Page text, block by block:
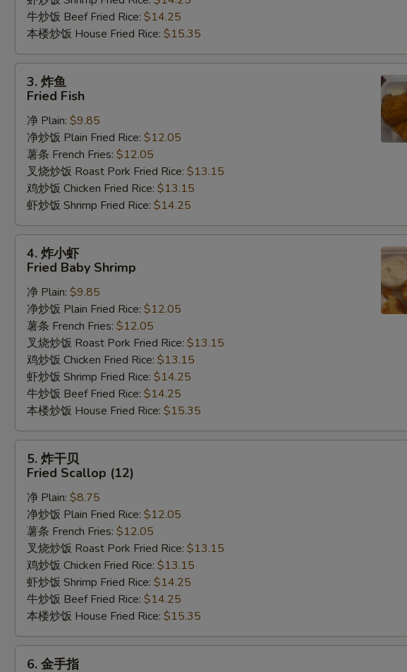
牛炒饭 Beef Fried Rice: $14.25
本楼炒饭 House Fried Rice: $15.35
3.
Fried
Fish
3. 炸鱼
Fried Fish
净 Plain: $9.85
净炒饭 Plain Fried Rice: $12.05
薯条 French Fries: $12.05
叉烧炒饭 Roast Pork Fried Rice: $13.15
鸡炒饭 Chicken Fried Rice: $13.15
虾炒饭 Shrimp Fried Rice: $14.25
4.
Fried
Baby
Shrimp
4. 炸小虾
Fried Baby Shrimp
净 Plain: $9.85
净炒饭 Plain Fried Rice: $12.05
薯条 French Fries: $12.05
叉烧炒饭 Roast Pork Fried Rice: $13.15
鸡炒饭 Chicken Fried Rice: $13.15
虾炒饭 Shrimp Fried Rice: $14.25
牛炒饭 Beef Fried Rice: $14.25
本楼炒饭 House Fried Rice: $15.35
5.
Fried
Scallop
(12)
5. 炸干贝
Fried Scallop (12)
净 Plain: $8.75
净炒饭 Plain Fried Rice: $12.05
薯条 French Fries: $12.05
叉烧炒饭 Roast Pork Fried Rice: $13.15
鸡炒饭 Chicken Fried Rice: $13.15
虾炒饭 Shrimp Fried Rice: $14.25
牛炒饭 Beef Fried Rice: $14.25
本楼炒饭 House Fried Rice: $15.35
6.
6. 金手指
饭加虾 Rice Add Shrimp
饭加鸡 Rice Add Chicken
+
+
饭加菇 Rice Add Mushroom +
饭加雪豆 Rice Add Snow Peas
饭加卷心菜 Rice Add Cabbage
+
+
餐加牛 Meal Add Beef +
餐加虾 Meal Add Shrimp
餐加鸡 Meal Add Chicken
餐加卷心菜 Meal Add Cabbage
餐加杂菜 Meal Add Chinese Veg
不要菜 No Vegetable